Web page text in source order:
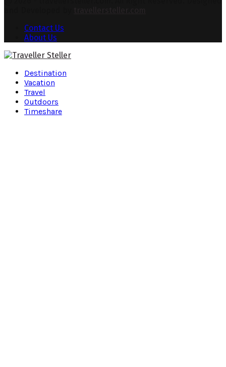
Contact Us
About Us
Destination
Vacation
Travel
Outdoors
Timeshare